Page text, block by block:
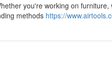
you're working on
methods https://